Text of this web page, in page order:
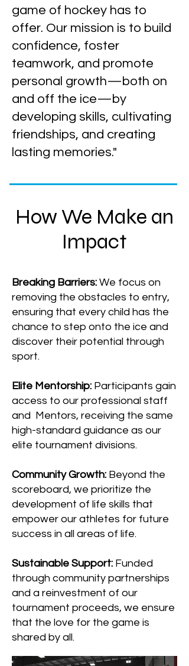
game of hockey has to
offer. Our mission is to build
confidence, foster
teamwork, and promote
personal growth—both on
and off the ice—by
developing skills, cultivating
friendships, and creating
lasting memories."
How We Make an
Impact
Breaking Barriers: We focus on
removing the obstacles to entry,
ensuring that every child has the
chance to step onto the ice and
discover their potential through
sport.
Elite Mentorship: Participants gain
access to our professional staff
and Mentors, receiving the same
high-standard guidance as our
elite tournament divisions.
Community Growth: Beyond the
scoreboard, we prioritize the
development of life skills that
empower our athletes for future
success in all areas of life.
Sustainable Support: Funded
through community partnerships
and a reinvestment of our
tournament proceeds, we ensure
that the love for the game is
shared by all.